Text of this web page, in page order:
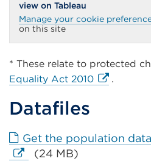
view on Tableau
Manage your cookie
on this site
* These relate to protected
Equality Act 2010External
new
.
Datafiles
Get the population
(24 MB)